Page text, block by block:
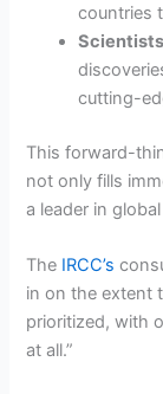
countries
cutting-
This forward-
not only fills
a leader in
The IRCC’s
in on the extent
prioritized, with
at all.”